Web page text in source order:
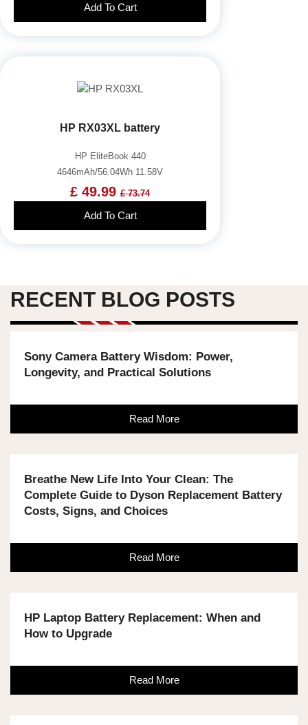
Add To Cart
HP RX03XL battery
HP EliteBook 440
4646mAh/56.04Wh 11.58V
£ 49.99 £ 73.74
Add To Cart
RECENT BLOG POSTS
Sony Camera Battery Wisdom: Power,
Longevity, and Practical Solutions
Read More
Breathe New Life Into Your Clean: The
Complete Guide to Dyson Replacement Battery
Costs, Signs, and Choices
Read More
HP Laptop Battery Replacement: When and
How to Upgrade
Read More